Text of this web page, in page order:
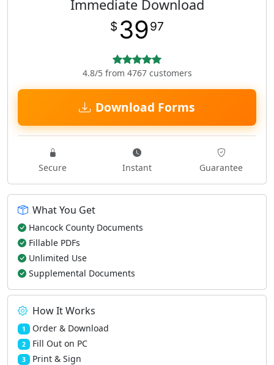
Immediate Download
$ 3997
4.8/5 from 4767 customers
Download Forms
Secure Instant Guarantee
What You Get
Hancock County Documents
Fillable PDFs
Unlimited Use
Supplemental Documents
How It Works
1 Order & Download
2 Fill Out on PC
3 Print & Sign